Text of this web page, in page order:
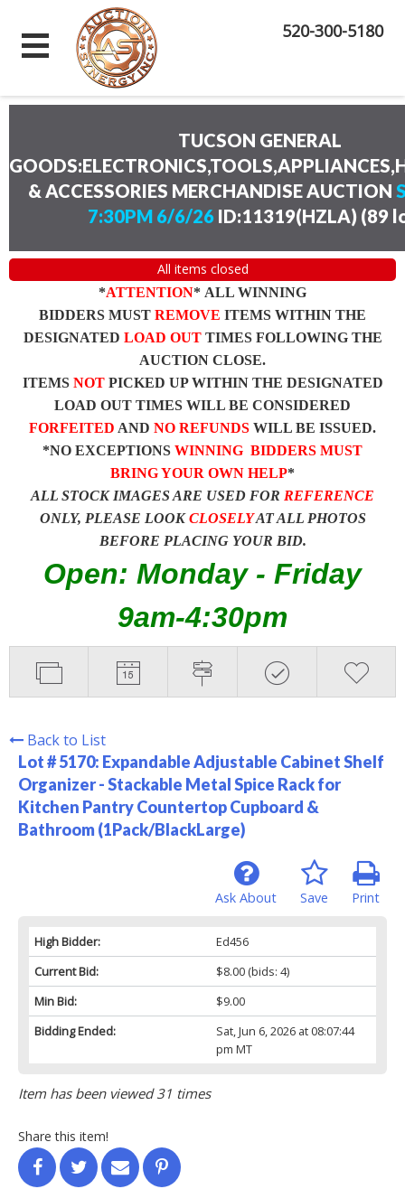
520-300-5180
TUCSON GENERAL
& ACCESSORIES MERCHANDISE AUCTION
7:30PM 6/6/26ID:11319(HZLA) (89
All items closed
*ATTENTION* ALL WINNING
BIDDERS MUST REMOVE ITEMS WITHIN THE
DESIGNATED LOAD OUTTIMES FOLLOWING THE
AUCTION CLOSE.
ITEMS NOTPICKED UP WITHIN THE DESIGNATED
LOAD OUT TIMES WILL BE CONSIDERED
FORFEITED AND NO REFUNDS WILL BE ISSUED.
*NO EXCEPTIONS WINNING BIDDERS MUST
BRING YOUR OWN HELP*
ALL STOCK IMAGES ARE USED FOR REFERENCE
ONLY, PLEASE LOOKCLOSELYAT ALL PHOTOS
BEFORE PLACING YOUR BID.
Open: Monday - Friday
9am-4:30pm
Back to List
Lot # 5170: Expandable Adjustable Cabinet Shelf
Organizer - Stackable Metal Spice Rack for
Kitchen Pantry Countertop Cupboard &
Bathroom (1Pack/BlackLarge)
Print
Save
Ask About
High Bidder:
Ed456
Current Bid:
$8.00(bids: 4)
Min Bid:
$9.00
Bidding Ended:
Sat, Jun 6, 2026 at 08:07:44
pm MT
Item has been viewed 31 times
Share this item!